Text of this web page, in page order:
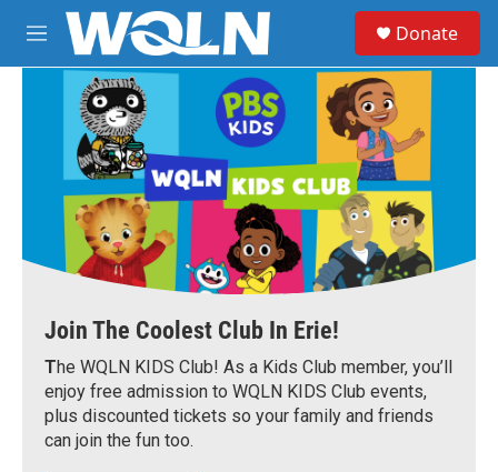
Skip to main content
M
e
Donate
Join The Coolest Club In Erie!
The WQLN KIDS Club! As a Kids Club member, you’ll
enjoy free admission to WQLN KIDS Club events,
plus discounted tickets so your family and friends
can join the fun too.